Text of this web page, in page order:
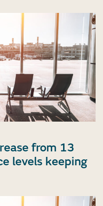
from 13
levels keeping